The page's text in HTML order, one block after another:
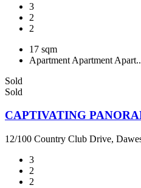
3
2
2
17 sqm
Apartment Apartment
Sold
Sold
CAPTIVATING
12/100 Country Club Drive,
3
2
2